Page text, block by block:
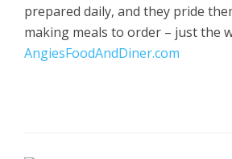
prepared daily, and they pride
making meals to order – just the
AngiesFoodAndDiner.com